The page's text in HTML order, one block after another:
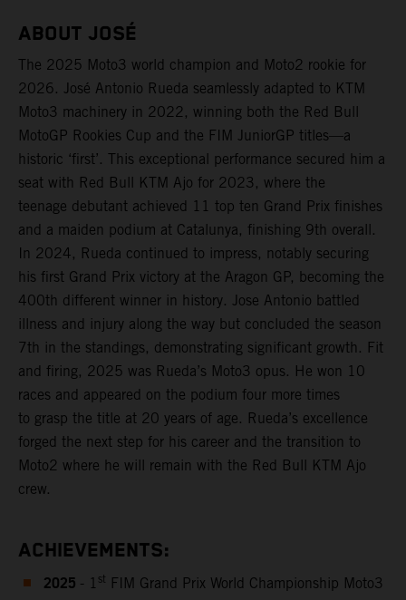
ABOUT JOSÉ
The 2025 Moto3 world champion and Moto2 rookie for
2026. José Antonio Rueda seamlessly adapted to KTM
Moto3 machinery in 2022, winning both the Red Bull
MotoGP Rookies Cup and the FIM JuniorGP titles—a
historic ‘first’. This exceptional performance secured him a
seat with Red Bull KTM Ajo for 2023, where the
teenage debutant achieved 11 top ten Grand Prix finishes
and a maiden podium at Catalunya, finishing 9th overall.
In 2024, Rueda continued to impress, notably securing
his first Grand Prix victory at the Aragon GP, becoming the
400th different winner in history. Jose Antonio battled
illness and injury along the way but concluded the season
7th in the standings, demonstrating significant growth. Fit
and firing, 2025 was Rueda’s Moto3 opus. He won 10
races and appeared on the podium four more times
to grasp the title at 20 years of age. Rueda’s excellence
forged the next step for his career and the transition to
Moto2 where he will remain with the Red Bull KTM Ajo
crew.
ACHIEVEMENTS:
2025 - 1 st FIM Grand Prix World Championship Moto3